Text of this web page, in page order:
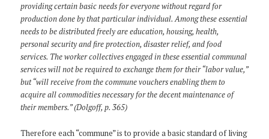
providing certain basic needs for everyone without regard for
production done by that particular individual. Among these essential
needs to be distributed freely are education, housing, health,
personal security and fire protection, disaster relief, and food
services. The worker collectives engaged in these essential communal
services will not be required to exchange them for their “labor value,”
but “will receive from the commune vouchers enabling them to
acquire all commodities necessary for the decent maintenance of
their members.” (Dolgoff, p. 365)
Therefore each “commune” is to provide a basic standard of living